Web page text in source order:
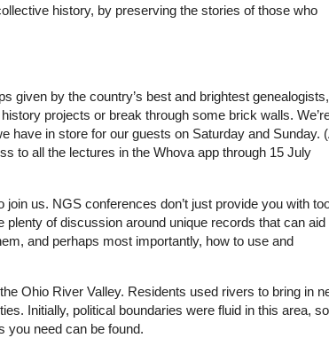
history, by preserving the stories of those who
given by the country’s best and brightest genealogists,
projects or break through some brick walls.
have in store for our guests on Saturday and Sunday.
to all the lectures in the Whova app through 15 July
us. NGS conferences don’t just provide you with
of discussion around unique records that can aid
and perhaps most importantly, how to use and
Ohio River Valley. Residents used rivers to bring in
Initially, political boundaries were fluid in this area, so
you need can be found.